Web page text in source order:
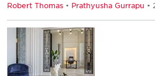
Robert Thomas • Prathyusha Gurrapu •